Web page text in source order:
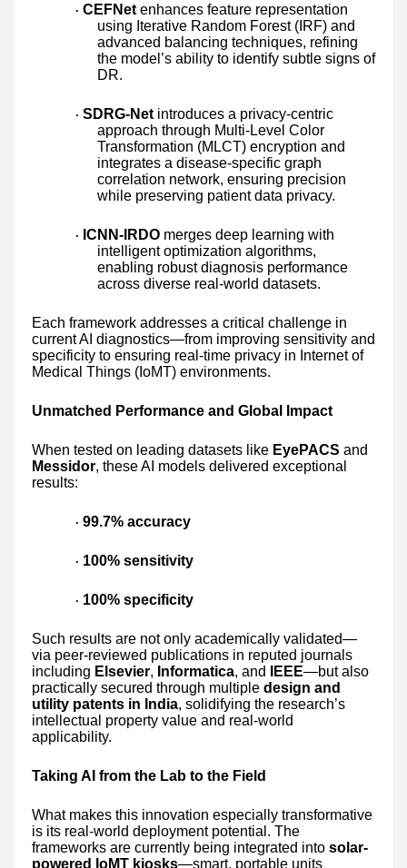
· CEFNet enhances feature representation
using Iterative Random Forest (IRF) and
advanced balancing techniques, refining
the model’s ability to identify subtle signs of
DR.
· SDRG-Net introduces a privacy-centric
approach through Multi-Level Color
Transformation (MLCT) encryption and
integrates a disease-specific graph
correlation network, ensuring precision
while preserving patient data privacy.
· ICNN-IRDO merges deep learning with
intelligent optimization algorithms,
enabling robust diagnosis performance
across diverse real-world datasets.
Each framework addresses a critical challenge in
current AI diagnostics—from improving sensitivity and
specificity to ensuring real-time privacy in Internet of
Medical Things (IoMT) environments.
Unmatched Performance and Global Impact
When tested on leading datasets like EyePACS and
Messidor, these AI models delivered exceptional
results:
· 99.7% accuracy
· 100% sensitivity
· 100% specificity
Such results are not only academically validated—
via peer-reviewed publications in reputed journals
including Elsevier, Informatica, and IEEE—but also
practically secured through multiple design and
utility patents in India, solidifying the research’s
intellectual property value and real-world
applicability.
Taking AI from the Lab to the Field
What makes this innovation especially transformative
is its real-world deployment potential. The
frameworks are currently being integrated into solar-
powered IoMT kiosks—smart, portable units